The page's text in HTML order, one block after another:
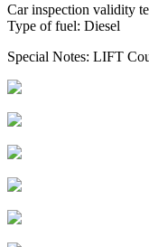
Car inspection validity
Type of fuel: Diesel
Special Notes: LIFT